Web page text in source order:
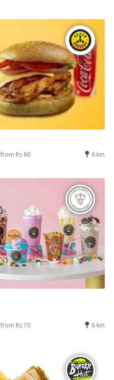
from Rs 80 6 km
from Rs 70 6 km